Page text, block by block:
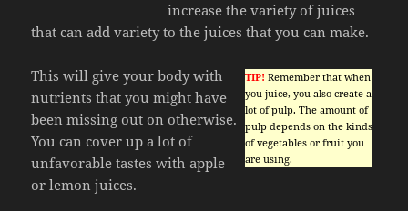
increase the variety of juices
that can add variety to the juices that you can make.
TIP! Remember that when
you juice, you also create a
lot of pulp. The amount of
pulp depends on the kinds
of vegetables or fruit you
are using.
This will give your body with
nutrients that you might have
been missing out on otherwise.
You can cover up a lot of
unfavorable tastes with apple
or lemon juices.